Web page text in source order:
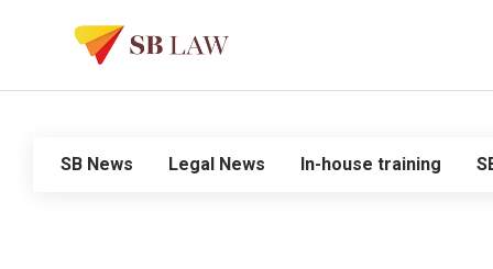
SB News Legal News In-house training